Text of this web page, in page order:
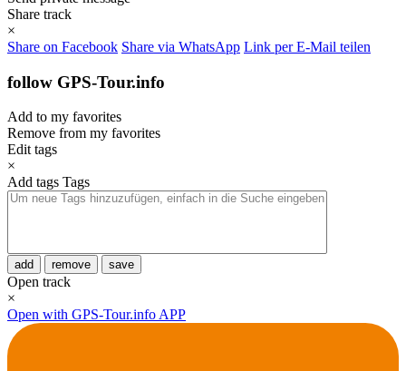
Share track
×
Share on Facebook Share via WhatsApp Link per E-Mail teilen
follow GPS-Tour.info
Add to my favorites
Remove from my favorites
Edit tags
×
Add tags Tags
add remove save
Open track
×
Open with GPS-Tour.info APP